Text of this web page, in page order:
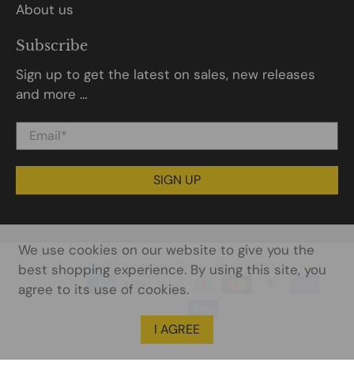
About us
Subscribe
Sign up to get the latest on sales, new releases
and more …
Email*
SIGN UP
© 2026Japanese-Online-Store (JOS) .
We use cookies on our website to give you the
best shopping experience. By using this site, you
agree to its use of cookies.
I AGREE